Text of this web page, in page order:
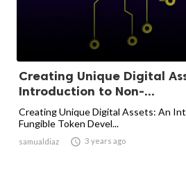
Creating Unique Digital
Introduction to Non-...
Creating Unique Digital Assets: An
Fungible Token Devel...
samualdiaz  3 years ago